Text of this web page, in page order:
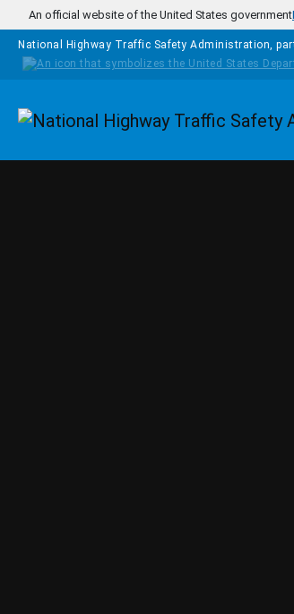
Skip to main content
An official website of the United States government
National Highway Traffic Safety Administration,